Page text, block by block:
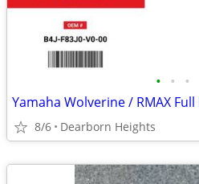
• • •
8/6 Dearborn Heights